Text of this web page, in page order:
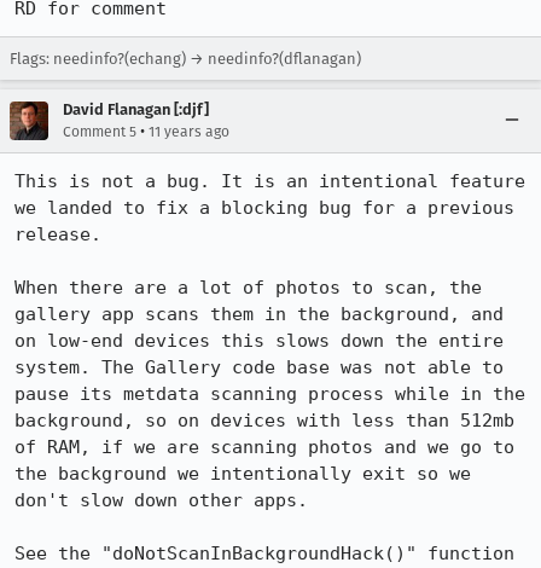
RD for comment
Flags: needinfo?(echang) → needinfo?(dflanagan)
David Flanagan [:djf]
Comment 5 • 11 years ago
This is not a bug. It is an intentional feature
we landed to fix a blocking bug for a previous
release.
When there are a lot of photos to scan, the
gallery app scans them in the background, and
on low-end devices this slows down the entire
system. The Gallery code base was not able to
pause its metdata scanning process while in the
background, so on devices with less than 512mb
of RAM, if we are scanning photos and we go to
the background we intentionally exit so we
don't slow down other apps.
See the "doNotScanInBackgroundHack()" function